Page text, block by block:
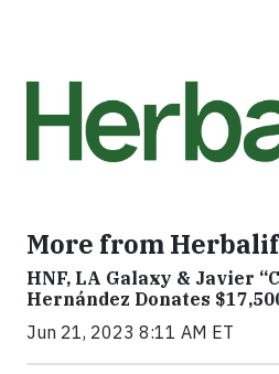
More from
HNF, LA Galaxy & Javier
Hernández Donates
Jun 21, 2023 8:11 AM ET